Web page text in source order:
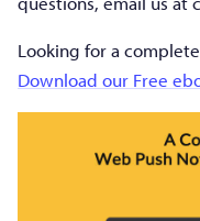
Looking for a
Download our Free